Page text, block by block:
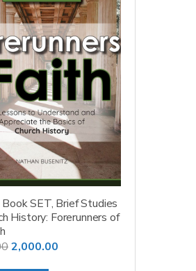
SET, Brief Studies
History: Forerunners of
Original
2,000.00Current